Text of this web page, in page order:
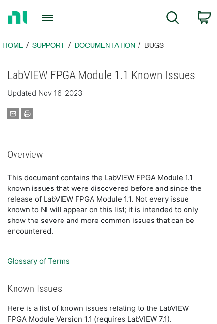
Page
Search
HOME SUPPORT DOCUMENTATION BUGS
LabVIEW FPGA Module 1.1 Known Issues
Updated Nov 16, 2023
Overview
This document contains the LabVIEW FPGA Module 1.1
known issues that were discovered before and since the
release of LabVIEW FPGA Module 1.1. Not every issue
known to NI will appear on this list; it is intended to only
show the severe and more common issues that can be
encountered.
Glossary of Terms
Known Issues
Here is a list of known issues relating to the LabVIEW
FPGA Module Version 1.1 (requires LabVIEW 7.1).